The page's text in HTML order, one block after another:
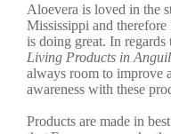
Aloevera is loved in the
Mississippi and
is doing great. In regards
Living Products in
always room to improve
awareness with these
Products are made in